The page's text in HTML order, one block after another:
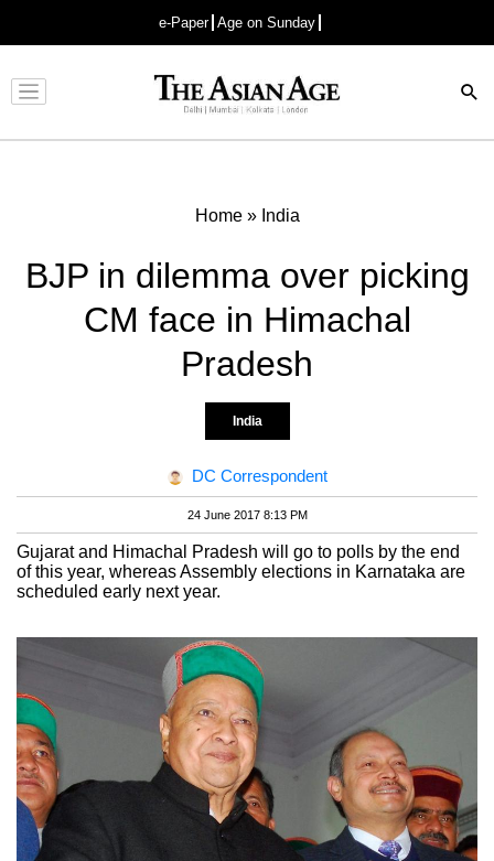
e-Paper Age on Sunday
Advertisement
Home» India
BJP in dilemma over picking
CM face in Himachal
Pradesh
India
DC Correspondent
24 June 2017 8:13 PM
Gujarat and Himachal Pradesh will go to polls by the end
of this year, whereas Assembly elections in Karnataka are
scheduled early next year.